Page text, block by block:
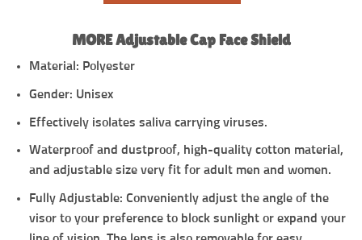
MORE Adjustable Cap Face Shield
Material: Polyester
Gender: Unisex
Effectively isolates saliva carrying viruses.
Waterproof and dustproof, high-quality cotton material,
and adjustable size very fit for adult men and women.
Fully Adjustable: Conveniently adjust the angle of the
visor to your preference to block sunlight or expand your